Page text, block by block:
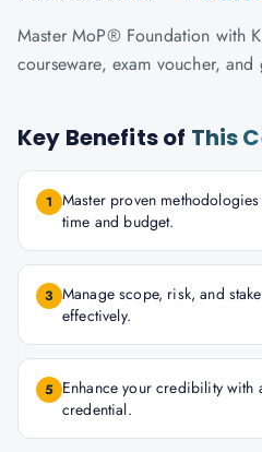
Master MoP® Foundation with
courseware, exam voucher,
Key Benefits of This
1 Master proven
time and budget.
3 Manage scope, risk, and
effectively.
5 Enhance your credibility with
credential.